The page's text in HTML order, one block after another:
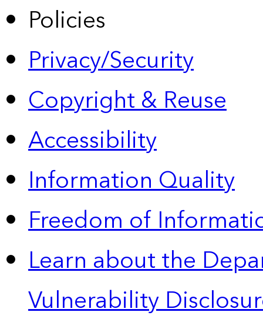
Policies
Privacy/Security
Copyright & Reuse
Accessibility
Information Quality
Freedom of
Learn about the
Vulnerability